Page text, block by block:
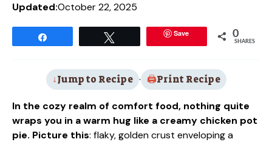
Updated:October 22, 2025
Save 0
SHARES
Jump to Recipe · Print Recipe
In the cozy realm of comfort food, nothing quite
wraps you in a warm hug like a creamy chicken pot
pie. Picture this: flaky, golden crust enveloping a